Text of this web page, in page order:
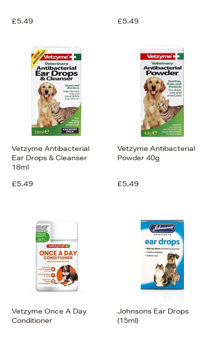
£5.49 £5.49
Vetzyme Antibacterial
Ear Drops & Cleanser
18ml
£5.49
Vetzyme Antibacterial
Powder 40g
£5.49
Vetzyme Once A Day
Conditioner
Johnsons Ear Drops
(15ml)